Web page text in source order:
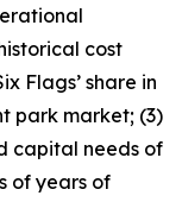
cost
Flags’ share in
park market; (3)
capital needs of
of years of